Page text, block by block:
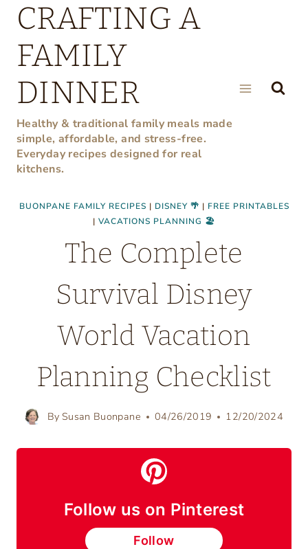
Skip
content
CRAFTING A
FAMILY
DINNER
Healthy & traditional family meals made
simple, affordable, and stress-free.
Everyday recipes designed for real
kitchens.
BUONPANE FAMILY RECIPES | DISNEY 🌴 | FREE PRINTABLES
| VACATIONS PLANNING 🏖
The Complete
Survival Disney
World Vacation
Planning Checklist
By Susan Buonpane 04/26/2019 12/20/2024
Follow us on Pinterest
Follow